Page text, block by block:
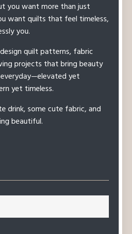
you want more than just
want quilts that feel timeless,
you.
quilt patterns, fabric
projects that bring beauty
yet
yet timeless.
drink, some cute fabric, and
beautiful.